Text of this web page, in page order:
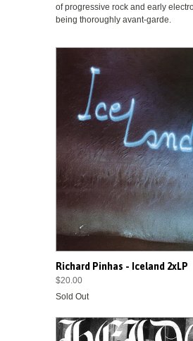
of progressive rock and early
being thoroughly avant-garde.
Richard Pinhas - Iceland 2xLP
$20.00
Sold Out